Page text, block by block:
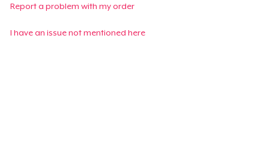
Report a problem with my order
I have an issue not mentioned here